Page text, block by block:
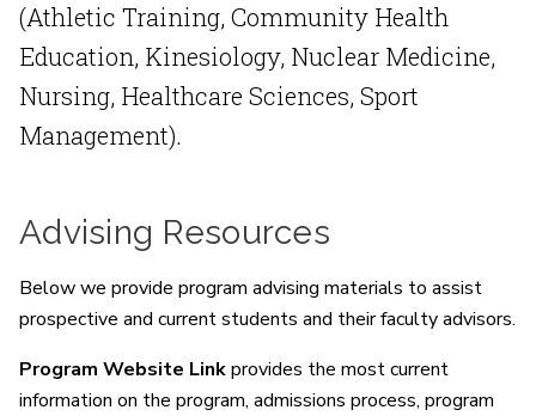
(Athletic Training, Community Health
Education, Kinesiology, Nuclear Medicine,
Nursing, Healthcare Sciences, Sport
Management).
Advising Resources
Below we provide program advising materials to assist
prospective and current students and their faculty advisors.
Program Website Linkprovides the most current
information on the program, admissions process, program